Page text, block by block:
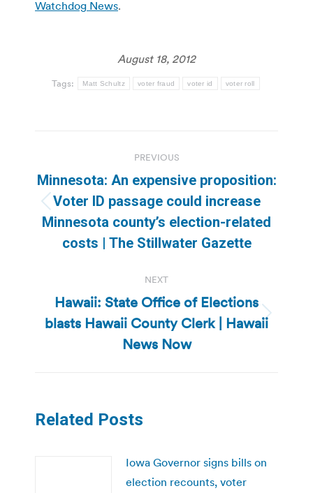
Watchdog News.
August 18, 2012
Tags: Matt Schultz voter fraud voter id voter roll
navigation
PREVIOUS
Previous
post:
Minnesota: An expensive proposition:
Voter ID passage could increase
Minnesota county’s election-related
costs | The Stillwater Gazette
NEXT
Next
post:
Hawaii: State Office of Elections
blasts Hawaii County Clerk | Hawaii
News Now
Related Posts
Iowa Governor signs bills on
election recounts, voter